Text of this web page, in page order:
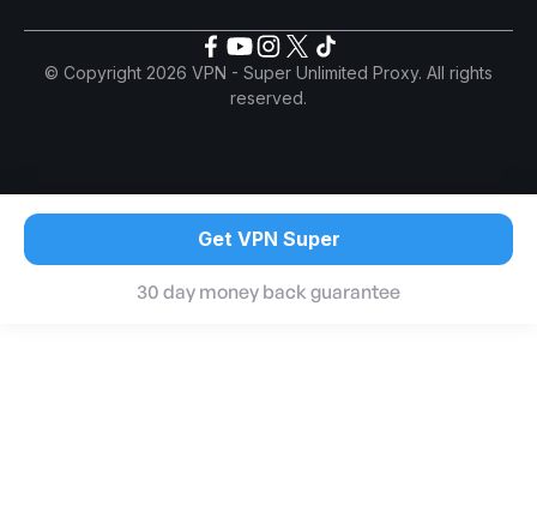
© Copyright 2026 VPN - Super Unlimited Proxy. All rights
reserved.
Get VPN Super
30 day money back guarantee